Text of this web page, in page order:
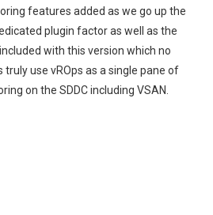
features added as we go up the
plugin factor as well as the
with this version which no
use vROps as a single pane of
on the SDDC including VSAN.